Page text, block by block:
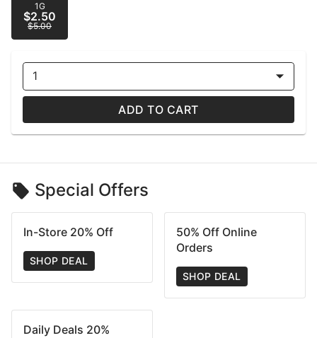
1G
$2.50
$5.00
1
ADD TO CART
Special Offers
In-Store 20% Off
SHOP DEAL
50% Off Online
Orders
SHOP DEAL
Daily Deals 20%